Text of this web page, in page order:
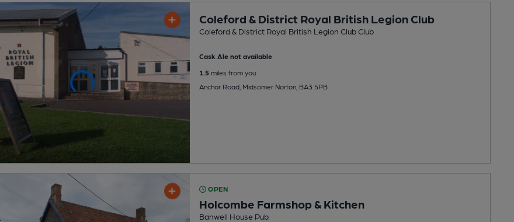
Coleford & District Royal British Legion Club
Coleford & District Royal British Legion Club Club
Cask Ale not available
1.5miles from you
Anchor Road, Midsomer Norton, BA3 5PB
OPEN
Holcombe Farmshop & Kitchen
Banwell House Pub